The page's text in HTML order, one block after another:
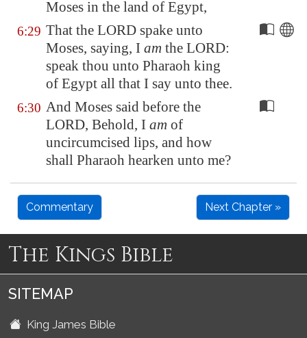
Moses in the land of Egypt,
6:29 That the LORD spake unto
Moses, saying, I am the LORD:
speak thou unto Pharaoh king
of Egypt all that I say unto thee.
6:30 And Moses said before the
LORD, Behold, I am of
uncircumcised lips, and how
shall Pharaoh hearken unto me?
Commentary Next Chapter »
The Kings Bible
SITEMAP
King James Bible